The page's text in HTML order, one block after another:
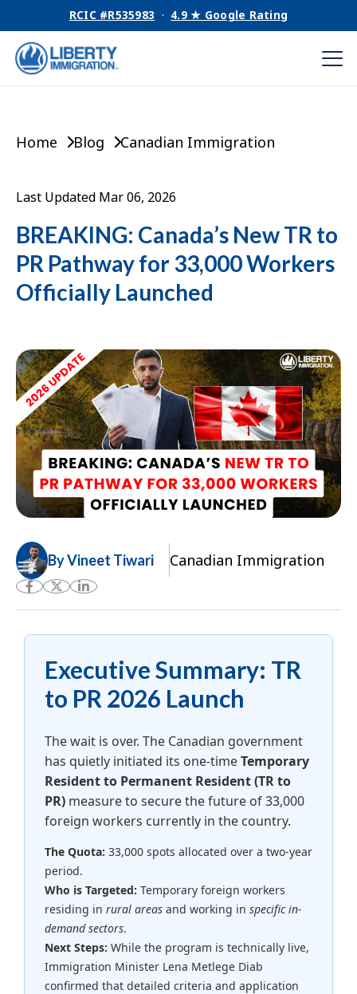
RCIC #R535983 · 4.9 ★ Google Rating
Home Blog Canadian Immigration
Last Updated Mar 06, 2026
BREAKING: Canada’s New TR to
PR Pathway for 33,000 Workers
Officially Launched
By Vineet Tiwari Canadian Immigration
Executive Summary: TR
to PR 2026 Launch
The wait is over. The Canadian government
has quietly initiated its one-timeTemporary
Resident to Permanent Resident (TR to
PR) measure to secure the future of 33,000
foreign workers currently in the country.
The Quota: 33,000 spots allocated over a two-year
period.
Who is Targeted: Temporary foreign workers
residing in rural areas and working in specific in-
demand sectors.
Next Steps: While the program is technically live,
Immigration Minister Lena Metlege Diab
confirmed that detailed criteria and application